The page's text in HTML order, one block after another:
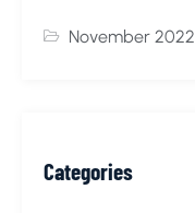
November 2022
Categories